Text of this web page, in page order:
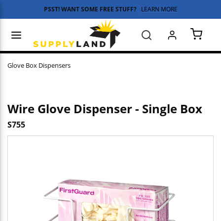
Skip to main content
PSST! WANT SOME FREE STUFF? LEARN MORE
Search
Glove Box Dispensers
Wire Glove Dispenser - Single Box
S755